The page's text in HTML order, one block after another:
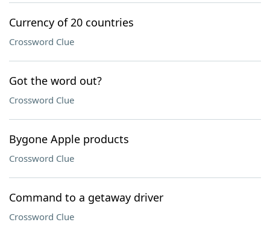
Currency of 20 countries
Crossword Clue
Got the word out?
Crossword Clue
Bygone Apple products
Crossword Clue
Command to a getaway driver
Crossword Clue